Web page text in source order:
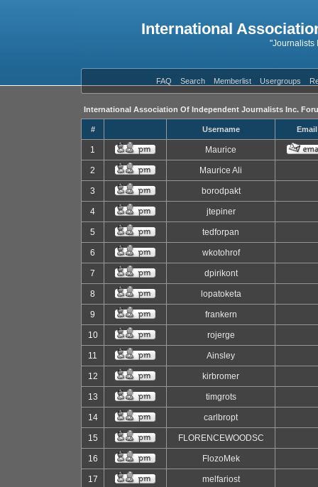
International
"Journalists
FAQ Search Memberlist Usergroups
International Association Of Independent Journalists Inc.
# Username Email
1 Maurice
2 Maurice Ali
3 borodpakt
4 jtepiner
5 tedforpan
6 wkotohrof
7 dpirikont
8 lopatoketa
9 frankern
10 rojerge
11 Ainsley
12 kirbromer
13 timgrots
14 carlbropt
15 FLORENCEWOODSC
16 FlozoMek
17 melfariost